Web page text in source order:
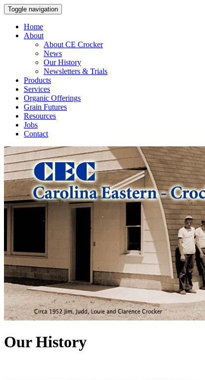
Toggle navigation
Home
About
About CE Crocker
News
Our History
Newsletters & Trials
Products
Services
Organic Offerings
Grain Futures
Resources
Jobs
Contact
Our History